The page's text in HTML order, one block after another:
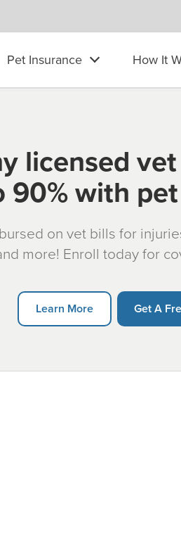
Pet Insurance How It
licensed
90% with
on vet bills for
more! Enroll today for
Learn More Get A